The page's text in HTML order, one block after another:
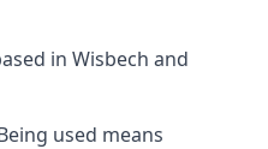
in Wisbech and
used means